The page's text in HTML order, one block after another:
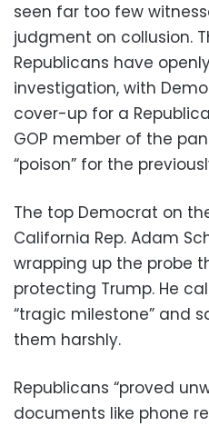
seen far too few
judgment on collusion.
Republicans have
investigation, with
cover-up for a
GOP member of the
“poison” for the
The top Democrat on
California Rep. Adam
wrapping up the probe
protecting Trump. He
“tragic milestone” and
them harshly.
Republicans “proved
documents like phone